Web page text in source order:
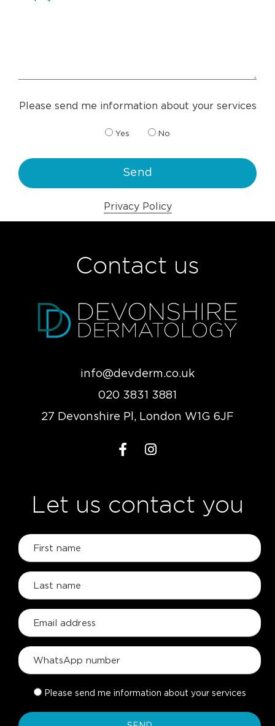
Please send me information about your services
Yes No
Privacy Policy
Contact us
info@devderm.co.uk
020 3831 3881
27 Devonshire Pl, London W1G 6JF
Let us contact you
Please send me information about your services